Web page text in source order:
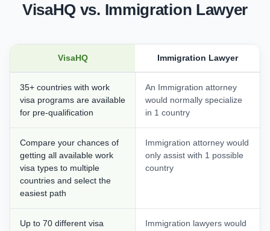
VisaHQ vs. Immigration Lawyer
VisaHQ Immigration Lawyer
35+ countries with work
visa programs are available
for pre-qualification
An Immigration attorney
would normally specialize
in 1 country
Compare your chances of
getting all available work
visa types to multiple
countries and select the
easiest path
Immigration attorney would
only assist with 1 possible
country
Up to 70 different visa
Immigration lawyers would